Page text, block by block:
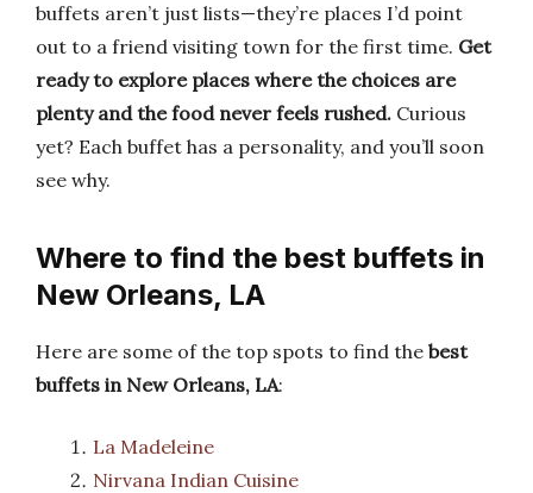
buffets aren’t just lists—they’re places I’d point
out to a friend visiting town for the first time. Get
ready to explore places where the choices are
plenty and the food never feels rushed. Curious
yet? Each buffet has a personality, and you’ll soon
see why.
Where to find the best buffets in
New Orleans, LA
Here are some of the top spots to find the best
buffets in New Orleans, LA:
La Madeleine
Nirvana Indian Cuisine